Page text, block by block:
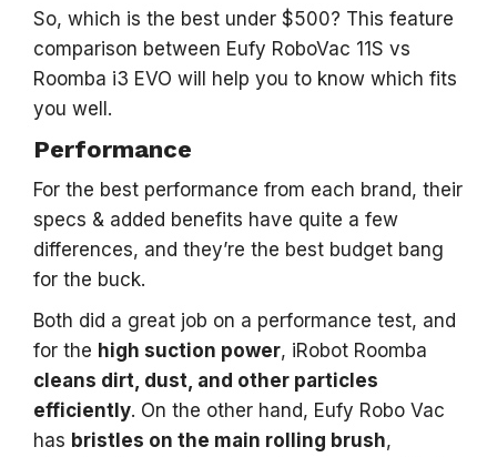
So, which is the best under $500? This feature
comparison between Eufy RoboVac 11S vs
Roomba i3 EVO will help you to know which fits
you well.
Performance
For the best performance from each brand, their
specs & added benefits have quite a few
differences, and they’re the best budget bang
for the buck.
Both did a great job on a performance test, and
for the high suction power, iRobot Roomba
cleans dirt, dust, and other particles
efficiently. On the other hand, Eufy Robo Vac
has bristles on the main rolling brush,